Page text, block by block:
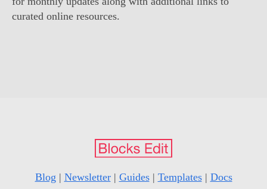
curated online resources.
Blog | Newsletter| Guides| Templates| Docs